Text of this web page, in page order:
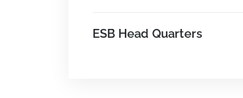
ESB Head Quarters